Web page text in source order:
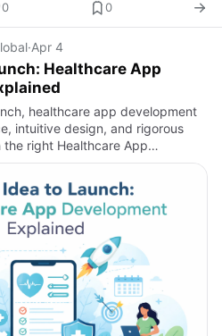
0 0
·Apr 4
Healthcare App
healthcare app development
intuitive design, and rigorous
right Healthcare App
or medicine delivery app
to bu…